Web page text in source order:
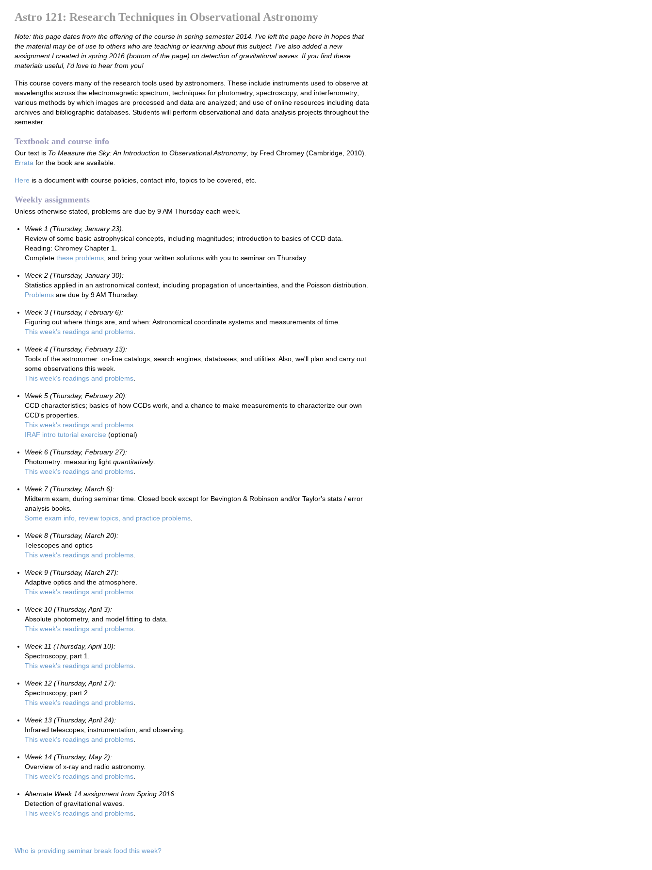
Astro 121: Research Techniques in Observational Astronomy
Note: this page dates from the offering of the course in spring semester 2014. I've left the page here in hopes that
the material may be of use to others who are teaching or learning about this subject. I've also added a new
assignment I created in spring 2016 (bottom of the page) on detection of gravitational waves. If you find these
materials useful, I'd love to hear from you!
This course covers many of the research tools used by astronomers. These include instruments used to observe at
wavelengths across the electromagnetic spectrum; techniques for photometry, spectroscopy, and interferometry;
various methods by which images are processed and data are analyzed; and use of online resources including data
archives and bibliographic databases. Students will perform observational and data analysis projects throughout the
semester.
Textbook and course info
Our text is To Measure the Sky: An Introduction to Observational Astronomy, by Fred Chromey (Cambridge, 2010).
Errata for the book are available.
Here is a document with course policies, contact info, topics to be covered, etc.
Weekly assignments
Unless otherwise stated, problems are due by 9 AM Thursday each week.
Week 1 (Thursday, January 23):
Review of some basic astrophysical concepts, including magnitudes; introduction to basics of CCD data.
Reading: Chromey Chapter 1.
Complete these problems , and bring your written solutions with you to seminar on Thursday.
Week 2 (Thursday, January 30):
Statistics applied in an astronomical context, including propagation of uncertainties, and the Poisson distribution.
Problems are due by 9 AM Thursday.
Week 3 (Thursday, February 6):
Figuring out where things are, and when: Astronomical coordinate systems and measurements of time.
This week's readings and problems
Week 4 (Thursday, February 13):
Tools of the astronomer: on-line catalogs, search engines, databases, and utilities. Also, we'll plan and carry out
some observations this week.
This week's readings and problems
Week 5 (Thursday, February 20):
CCD characteristics; basics of how CCDs work, and a chance to make measurements to characterize our own
CCD's properties.
This week's readings and problems
IRAF intro tutorial exercise (optional)
Week 6 (Thursday, February 27):
Photometry: measuring light quantitatively.
This week's readings and problems
Week 7 (Thursday, March 6):
Midterm exam, during seminar time. Closed book except for Bevington & Robinson and/or Taylor's stats / error
analysis books.
Some exam info, review topics, and practice problems
Week 8 (Thursday, March 20):
Telescopes and optics
This week's readings and problems
Week 9 (Thursday, March 27):
Adaptive optics and the atmosphere.
This week's readings and problems
Week 10 (Thursday, April 3):
Absolute photometry, and model fitting to data.
This week's readings and problems
Week 11 (Thursday, April 10):
Spectroscopy, part 1.
This week's readings and problems
Week 12 (Thursday, April 17):
Spectroscopy, part 2.
This week's readings and problems
Week 13 (Thursday, April 24):
Infrared telescopes, instrumentation, and observing.
This week's readings and problems
Week 14 (Thursday, May 2):
Overview of x-ray and radio astronomy.
This week's readings and problems
Alternate Week 14 assignment from Spring 2016:
Detection of gravitational waves.
This week's readings and problems
Who is providing seminar break food this week?